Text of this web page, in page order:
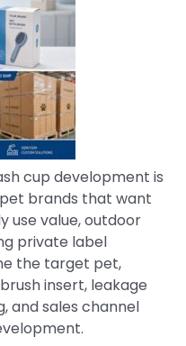
cup development is
brands that want
use value, outdoor
private label
the target pet,
insert, leakage
and sales channel